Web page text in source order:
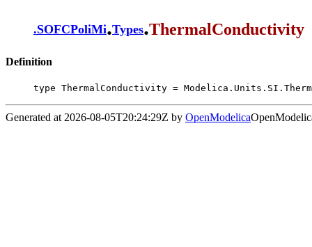
.SOFCPoliMi.Types.ThermalConductivity
Definition
type ThermalConductivity =
Generated at 2026-08-05T20:24:29Z by OpenModelica